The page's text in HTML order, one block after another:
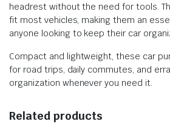
headrest without the need for tools.
fit most vehicles, making them an
anyone looking to keep their car
Compact and lightweight, these car
for road trips, daily commutes, and
organization whenever you need it.
Related products